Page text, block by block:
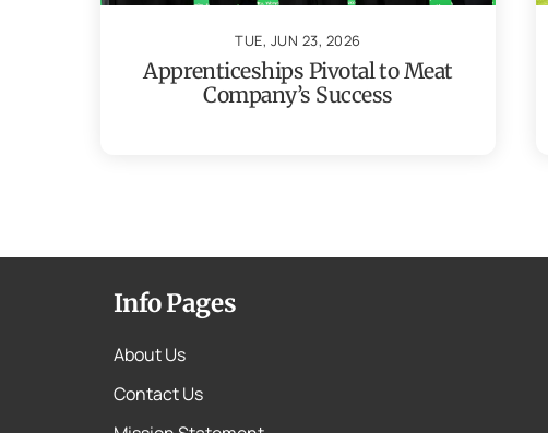
TUE, JUN 23, 2026
Apprenticeships Pivotal to Meat
Company’s Success
Info Pages
About Us
Contact Us